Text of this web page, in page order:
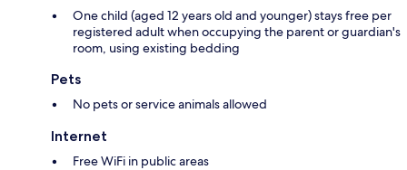
One child (aged 12 years old and younger) stays free per
registered adult when occupying the parent or guardian's
room, using existing bedding
Pets
No pets or service animals allowed
Internet
Free WiFi in public areas